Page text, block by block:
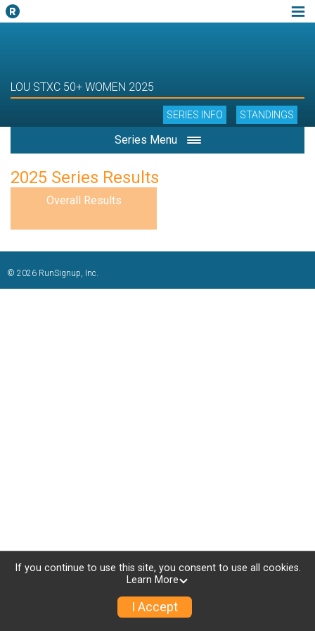
LOU STXC 50+ WOMEN 2025
SERIES INFO STANDINGS
Series Menu
2025 Series Results
Overall Results
© 2026 RunSignup, Inc.
If you continue to use this site, you consent to use all cookies.
Learn More
I Accept